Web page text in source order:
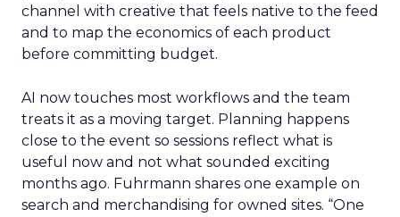
channel with creative that feels native to the feed
and to map the economics of each product
before committing budget.
AI now touches most workflows and the team
treats it as a moving target. Planning happens
close to the event so sessions reflect what is
useful now and not what sounded exciting
months ago. Fuhrmann shares one example on
search and merchandising for owned sites. “One